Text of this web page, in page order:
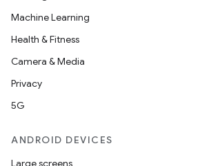
Machine Learning
Health & Fitness
Camera & Media
Privacy
5G
ANDROID DEVICES
Large screens